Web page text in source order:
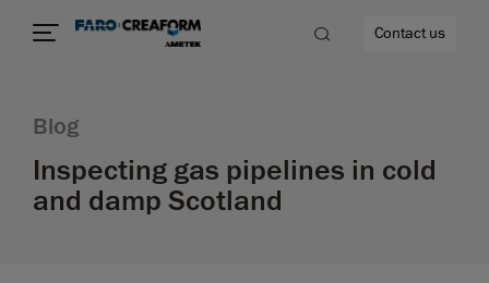
Contact us
Blog
Inspecting gas pipelines in cold
and damp Scotland